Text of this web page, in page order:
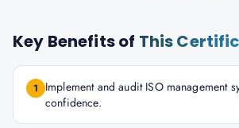
Key Benefits of This
1
Implement and audit ISO management
confidence.